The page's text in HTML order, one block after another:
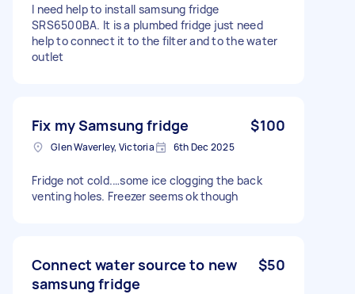
I need help to install samsung fridge
SRS6500BA. It is a plumbed fridge just need
help to connect it to the filter and to the water
outlet
Fix my Samsung fridge $100
Glen Waverley, Victoria 6th Dec 2025
Fridge not cold.…some ice clogging the back
venting holes. Freezer seems ok though
Connect water source to new
samsung fridge
$50